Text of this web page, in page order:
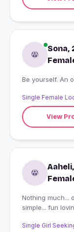
Sona,
Be yourself. An
Single Female
View
Nothing much...
simple... fun
Single Girl